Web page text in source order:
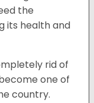
the
its health and
rid of
one of
country.